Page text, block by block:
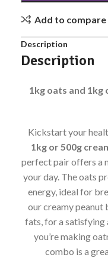
Add to compare
Description
Description
1kg oats and
Kickstart your
1kg or 500g
perfect pair offers a
your day. The oats
energy, ideal for
our creamy peanut
fats, for a satisfying
you’re making
combo is a